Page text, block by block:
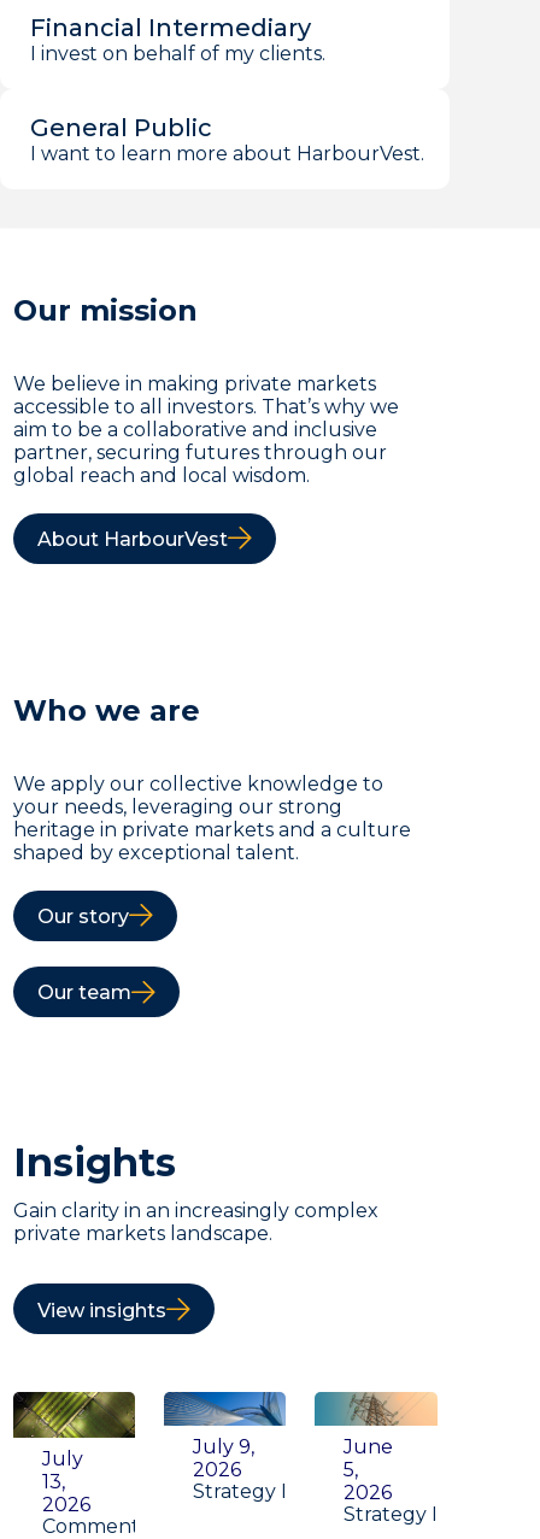
Financial Intermediary
I invest on behalf of my clients.
General Public
I want to learn more about HarbourVest.
Our mission
We believe in making private markets
accessible to all investors. That’s why we
aim to be a collaborative and inclusive
partner, securing futures through our
global reach and local wisdom.
About HarbourVest
Who we are
We apply our collective knowledge to
your needs, leveraging our strong
heritage in private markets and a culture
shaped by exceptional talent.
Our story
Our team
Insights
Gain clarity in an increasingly complex
private markets landscape.
View insights
July
13,
2026
Commentary
July 9,
2026
Strategy Insight
June
5,
2026
Strategy Insight